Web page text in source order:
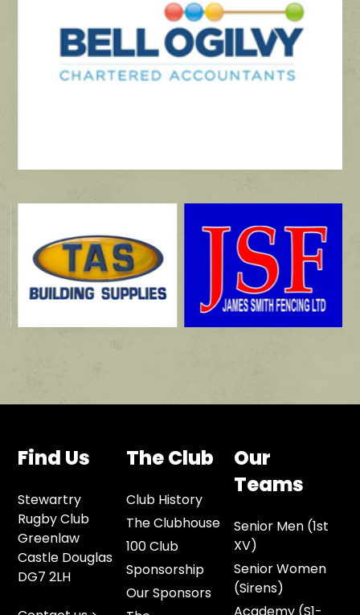
Find Us
Stewartry
Rugby Club
Greenlaw
Castle Douglas
DG7 2LH
The Club
Club History
The Clubhouse
100 Club
Sponsorship
Our Sponsors
Our
Teams
Senior Men (1st
XV)
Senior Women
(Sirens)
Academy (S1-